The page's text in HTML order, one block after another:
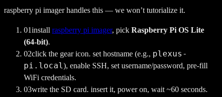
raspberry pi imager handles this — we won’t tutorialize it.
01install raspberry pi imager, pick Raspberry Pi OS Lite
(64-bit).
02click the gear icon. set hostname (e.g., plexus-
pi.local ), enable SSH, set username/password, pre-fill
WiFi credentials.
03write the SD card. insert it, power on, wait ~60 seconds.